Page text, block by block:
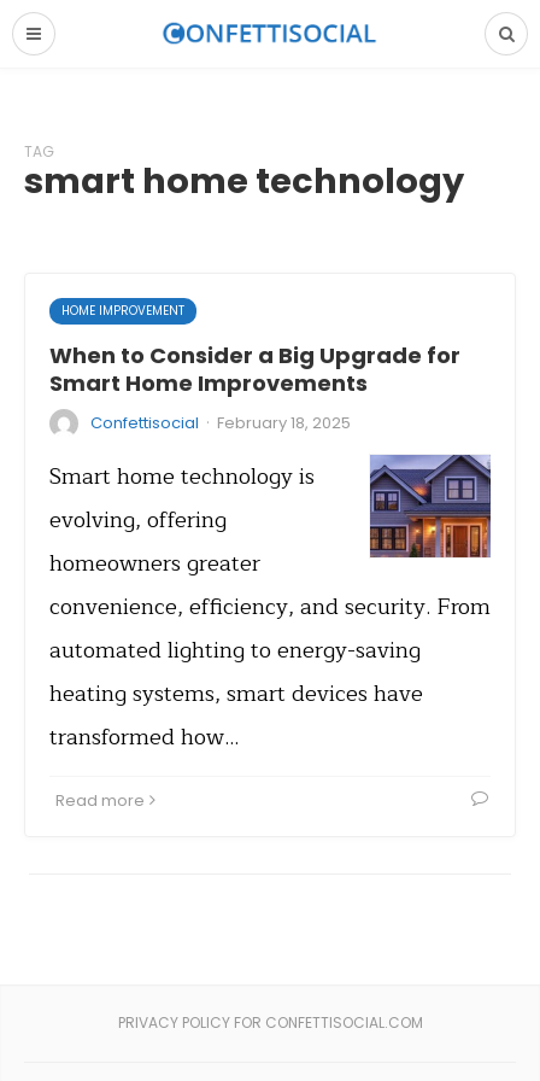
TAG
smart home technology
HOME IMPROVEMENT
When to Consider a Big Upgrade for
Smart Home Improvements
Confettisocial · February 18, 2025
Smart home technology is
evolving, offering
homeowners greater
convenience, efficiency, and security. From
automated lighting to energy-saving
heating systems, smart devices have
transformed how…
Read more
PRIVACY POLICY FOR CONFETTISOCIAL.COM